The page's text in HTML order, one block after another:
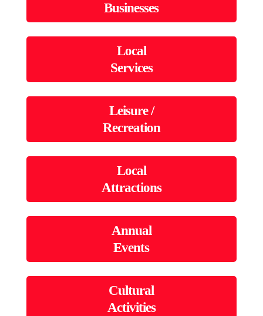
Businesses
Local
Services
Leisure /
Recreation
Local
Attractions
Annual
Events
Cultural
Activities